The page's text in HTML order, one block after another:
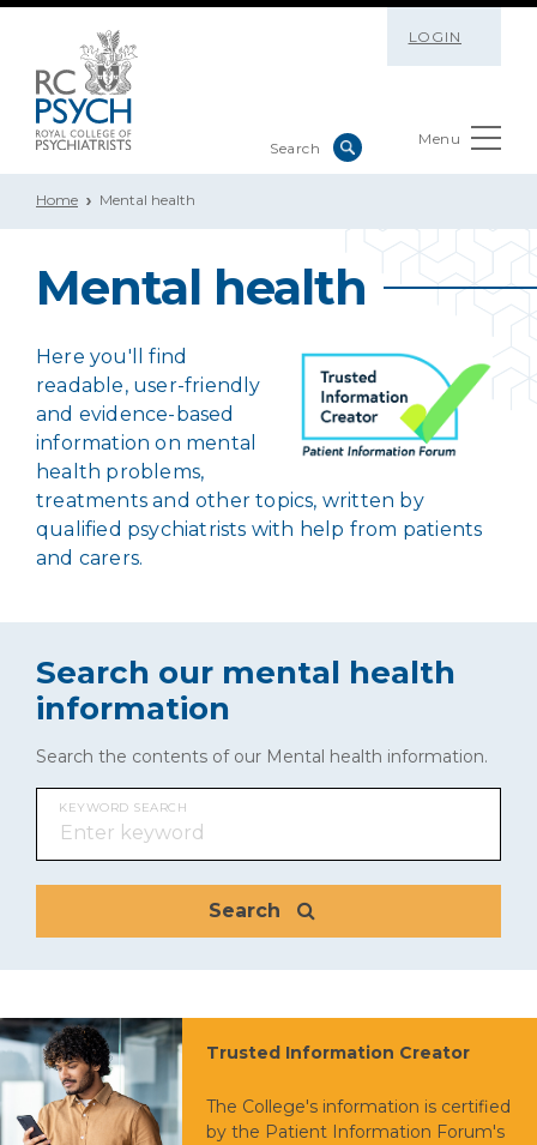
LOGIN
Menu
Home Mental health
Mental health
Here you'll find
readable, user-friendly
and evidence-based
information on mental
health problems,
treatments and other topics, written by
qualified psychiatrists with help from patients
and carers.
Search our mental health
information
Search the contents of our Mental health information.
KEYWORD SEARCH
Search
Trusted Information Creator
The College's information is certified
by the Patient Information Forum's